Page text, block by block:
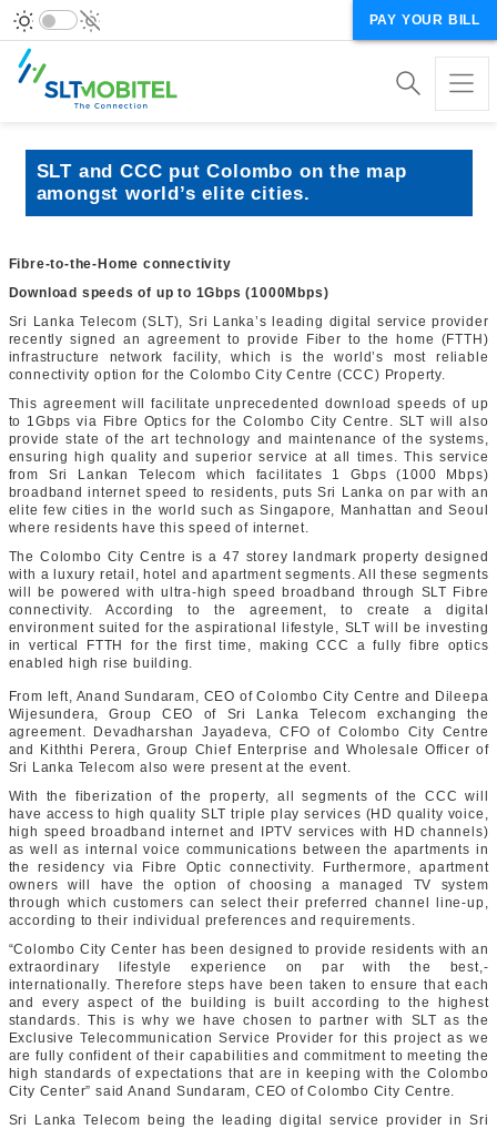
PAY YOUR BILL
SLT and CCC put Colombo on the map
amongst world’s elite cities.
Fibre-to-the-Home connectivity
Download speeds of up to 1Gbps (1000Mbps)
Sri Lanka Telecom (SLT), Sri Lanka’s leading digital service provider
recently signed an agreement to provide Fiber to the home (FTTH)
infrastructure network facility, which is the world’s most reliable
connectivity option for the Colombo City Centre (CCC) Property.
This agreement will facilitate unprecedented download speeds of up
to 1Gbps via Fibre Optics for the Colombo City Centre. SLT will also
provide state of the art technology and maintenance of the systems,
ensuring high quality and superior service at all times. This service
from Sri Lankan Telecom which facilitates 1 Gbps (1000 Mbps)
broadband internet speed to residents, puts Sri Lanka on par with an
elite few cities in the world such as Singapore, Manhattan and Seoul
where residents have this speed of internet.
The Colombo City Centre is a 47 storey landmark property designed
with a luxury retail, hotel and apartment segments. All these segments
will be powered with ultra-high speed broadband through SLT Fibre
connectivity. According to the agreement, to create a digital
environment suited for the aspirational lifestyle, SLT will be investing
in vertical FTTH for the first time, making CCC a fully fibre optics
enabled high rise building.
From left, Anand Sundaram, CEO of Colombo City Centre and Dileepa
Wijesundera, Group CEO of Sri Lanka Telecom exchanging the
agreement. Devadharshan Jayadeva, CFO of Colombo City Centre
and Kiththi Perera, Group Chief Enterprise and Wholesale Officer of
Sri Lanka Telecom also were present at the event.
With the fiberization of the property, all segments of the CCC will
have access to high quality SLT triple play services (HD quality voice,
high speed broadband internet and IPTV services with HD channels)
as well as internal voice communications between the apartments in
the residency via Fibre Optic connectivity. Furthermore, apartment
owners will have the option of choosing a managed TV system
through which customers can select their preferred channel line-up,
according to their individual preferences and requirements.
“Colombo City Center has been designed to provide residents with an
extraordinary lifestyle experience on par with the best,-
internationally. Therefore steps have been taken to ensure that each
and every aspect of the building is built according to the highest
standards. This is why we have chosen to partner with SLT as the
Exclusive Telecommunication Service Provider for this project as we
are fully confident of their capabilities and commitment to meeting the
high standards of expectations that are in keeping with the Colombo
City Center” said Anand Sundaram, CEO of Colombo City Centre.
Sri Lanka Telecom being the leading digital service provider in Sri